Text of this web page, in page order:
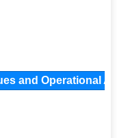
and Operational